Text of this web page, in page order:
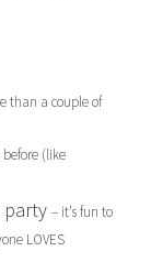
than a couple of
(like
party– it’s fun to
LOVES